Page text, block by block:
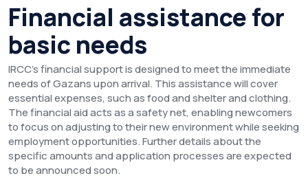
Financial assistance for
basic needs
IRCC’s financial support is designed to meet the immediate
needs of Gazans upon arrival. This assistance will cover
essential expenses, such as food and shelter and clothing.
The financial aid acts as a safety net, enabling newcomers
to focus on adjusting to their new environment while seeking
employment opportunities. Further details about the
specific amounts and application processes are expected
to be announced soon.